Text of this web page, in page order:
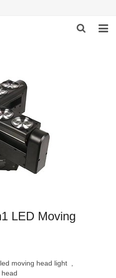
LED Moving
led moving head light ,